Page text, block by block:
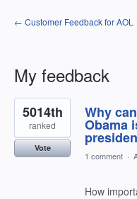
← Customer Feedback for AOL
My feedback
1
result
found
Why
Obama
5014th
ranked
Vote
1 comment ·
How